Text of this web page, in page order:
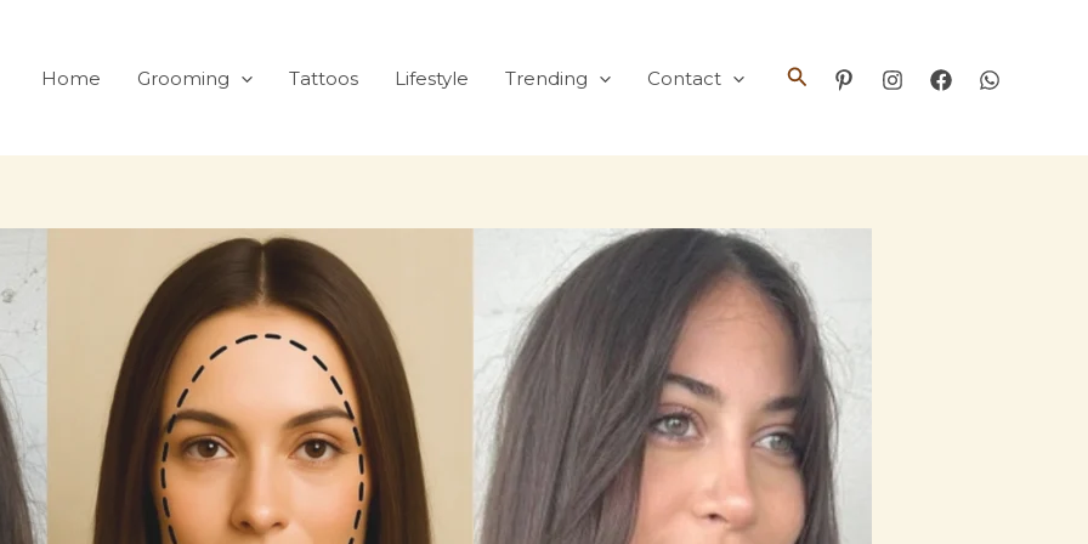
Home Grooming Tattoos Lifestyle Trending Contact Search